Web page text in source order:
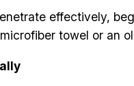
effectively,
towel or an